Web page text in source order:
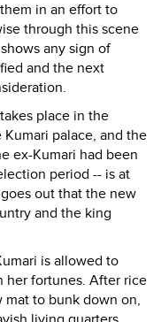
in an effort to
through this scene
any sign of
and the next
place in the
palace, and the
ex-Kumari had been
period -- is at
out that the new
and the king
is allowed to
her fortunes. After rice
mat to bunk down on,